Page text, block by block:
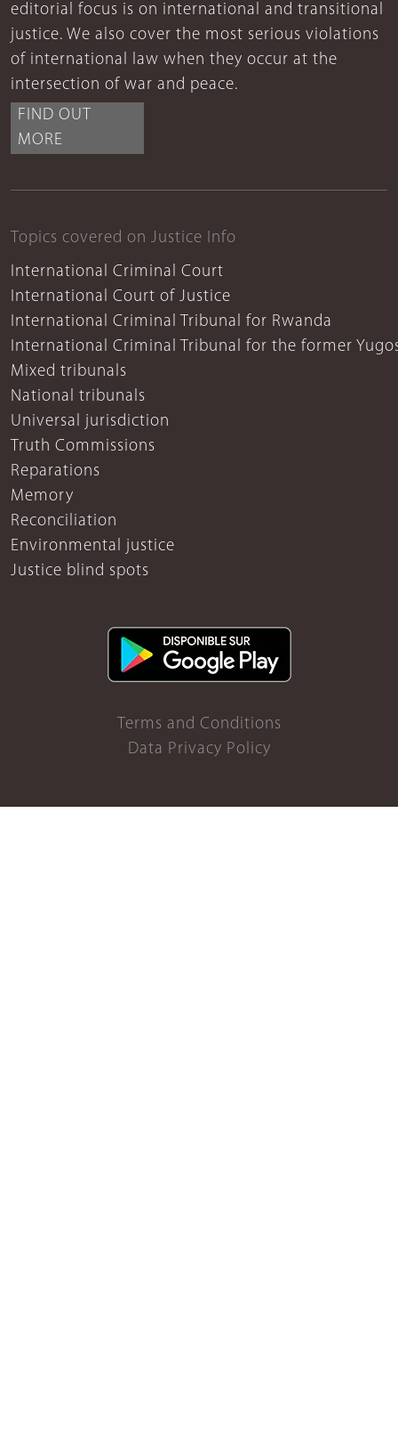
editorial focus is on international and transitional
justice. We also cover the most serious violations
of international law when they occur at the
intersection of war and peace.
FIND OUT
MORE
Topics covered on Justice Info
International Criminal Court
International Court of Justice
International Criminal Tribunal for Rwanda
International Criminal Tribunal for the former
Mixed tribunals
National tribunals
Universal jurisdiction
Truth Commissions
Reparations
Memory
Reconciliation
Environmental justice
Justice blind spots
Terms and Conditions
Data Privacy Policy